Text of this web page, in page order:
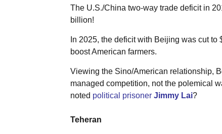
The U.S./China two-way trade deficit in
billion!
In 2025, the deficit with Beijing was cut
boost American farmers.
Viewing the Sino/American relationship,
managed competition, not the polemical
noted political prisoner Jimmy Lai?
Teheran